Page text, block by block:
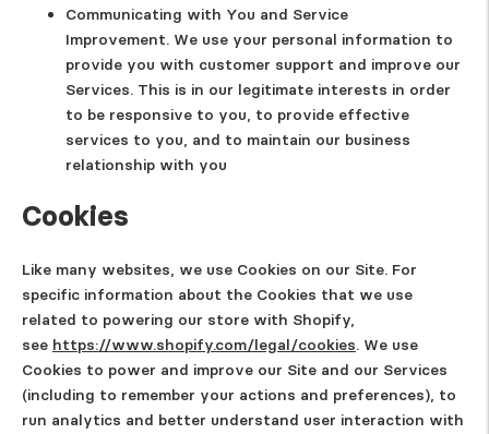
Communicating with You and Service
Improvement. We use your personal information to
provide you with customer support and improve our
Services. This is in our legitimate interests in order
to be responsive to you, to provide effective
services to you, and to maintain our business
relationship with you
Cookies
Like many websites, we use Cookies on our Site. For
specific information about the Cookies that we use
related to powering our store with Shopify,
see https://www.shopify.com/legal/cookies. We use
Cookies to power and improve our Site and our Services
(including to remember your actions and preferences), to
run analytics and better understand user interaction with